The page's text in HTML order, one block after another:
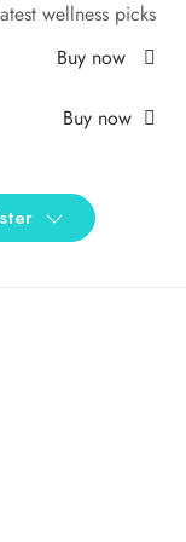
wellness picks
Buy now
Buy now